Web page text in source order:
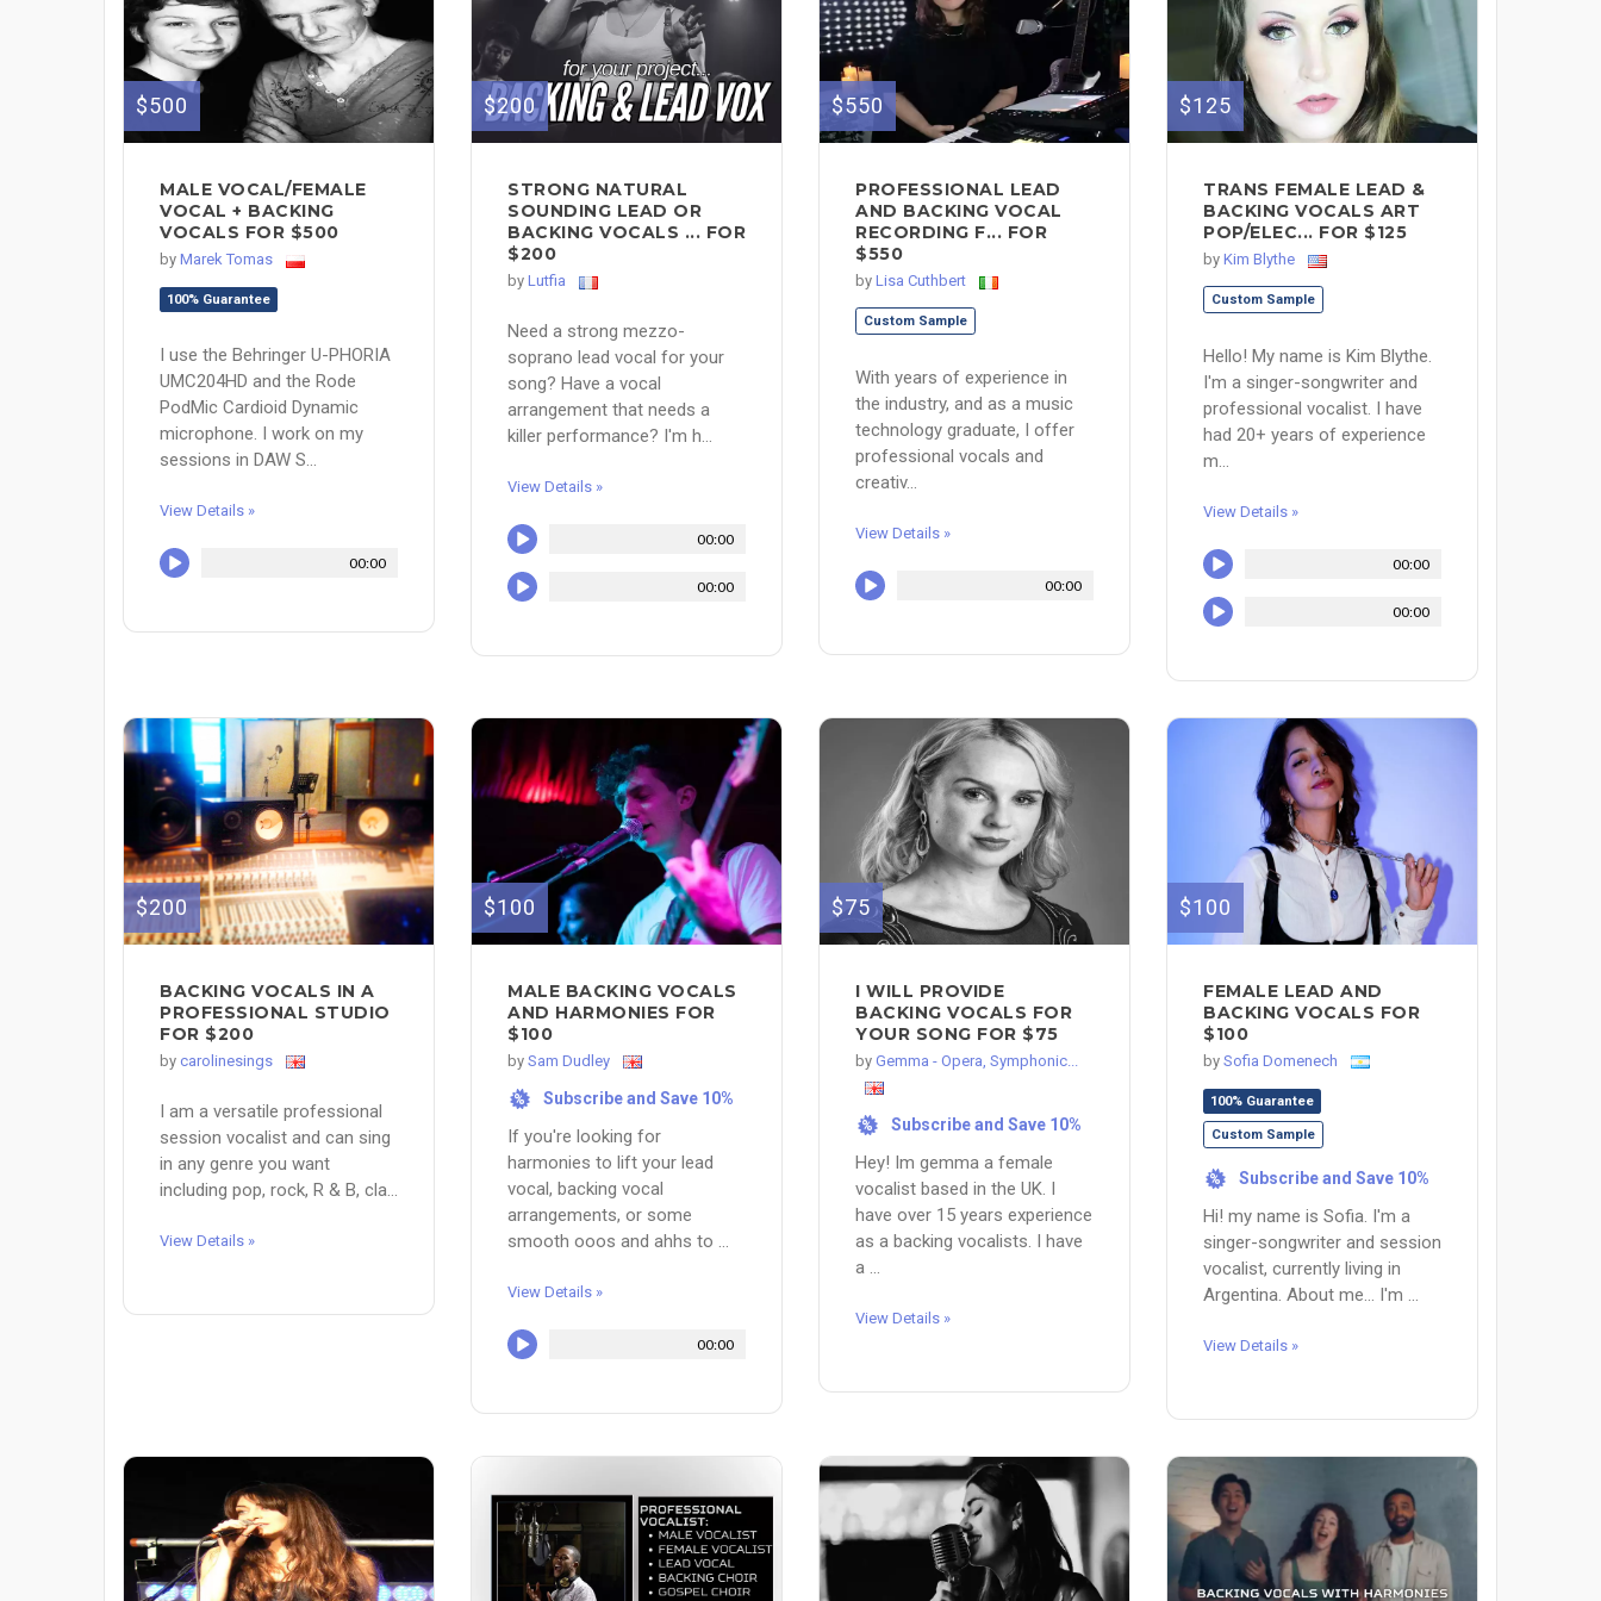
$500
MALE VOCAL/FEMALE
VOCAL + BACKING
VOCALS FOR $500
by Marek Tomas
100% Guarantee
I use the Behringer U-PHORIA
UMC204HD and the Rode
PodMic Cardioid Dynamic
microphone. I work on my
sessions in DAW S...
View Details »
00:00
$200
STRONG NATURAL
SOUNDING LEAD OR
BACKING VOCALS ... FOR
$200
by Lutfia
Need a strong mezzo-
soprano lead vocal for your
song? Have a vocal
arrangement that needs a
killer performance? I'm h...
View Details »
00:00
00:00
$550
PROFESSIONAL LEAD
AND BACKING VOCAL
RECORDING F... FOR
$550
by Lisa Cuthbert
Custom Sample
With years of experience in
the industry, and as a music
technology graduate, I offer
professional vocals and
creativ...
View Details »
00:00
$125
TRANS FEMALE LEAD &
BACKING VOCALS ART
POP/ELEC... FOR $125
by Kim Blythe
Custom Sample
Hello! My name is Kim Blythe.
I'm a singer-songwriter and
professional vocalist. I have
had 20+ years of experience
m...
View Details »
00:00
00:00
$200
BACKING VOCALS IN A
PROFESSIONAL STUDIO
FOR $200
by carolinesings
I am a versatile professional
session vocalist and can sing
in any genre you want
including pop, rock, R & B, cla...
View Details »
$100
MALE BACKING VOCALS
AND HARMONIES FOR
$100
by Sam Dudley
% Subscribe and Save 10%
If you're looking for
harmonies to lift your lead
vocal, backing vocal
arrangements, or some
smooth ooos and ahhs to ...
View Details »
00:00
$75
I WILL PROVIDE
BACKING VOCALS FOR
YOUR SONG FOR $75
by Gemma - Opera, Symphonic...
% Subscribe and Save 10%
Hey! Im gemma a female
vocalist based in the UK. I
have over 15 years experience
as a backing vocalists. I have
a ...
View Details »
$100
FEMALE LEAD AND
BACKING VOCALS FOR
$100
by Sofia Domenech
100% Guarantee
Custom Sample
% Subscribe and Save 10%
Hi! my name is Sofia. I'm a
singer-songwriter and session
vocalist, currently living in
Argentina. About me... I'm ...
View Details »